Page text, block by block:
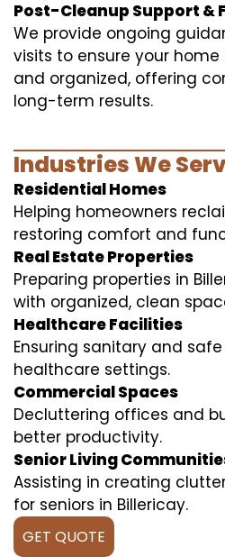
Post-Cleanup Support &
We provide ongoing
visits to ensure your
and organized, offering
long-term results.
Industries We
Residential Homes
Helping homeowners
restoring comfort and
Real Estate Properties
Preparing properties in
with organized, clean
Healthcare Facilities
Ensuring sanitary and
healthcare settings.
Commercial Spaces
Decluttering offices and
better productivity.
Senior Living
Assisting in creating
for seniors in Billericay.
GET QUOTE